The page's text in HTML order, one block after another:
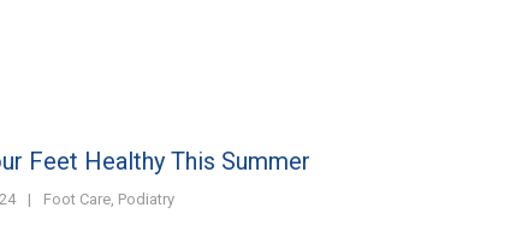
Feet Healthy This Summer
| Foot Care, Podiatry